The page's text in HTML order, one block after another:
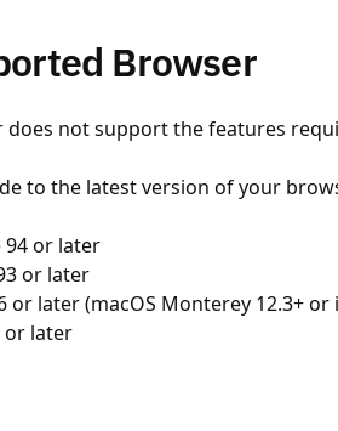
Browser
does not support the features
to the latest version of your
94 or later
or later
or later (macOS Monterey 12.3+ or
or later